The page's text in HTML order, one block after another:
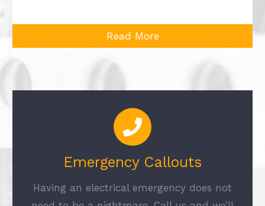
Read More
Emergency Callouts
Having an electrical emergency does not